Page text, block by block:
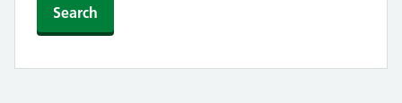
Search